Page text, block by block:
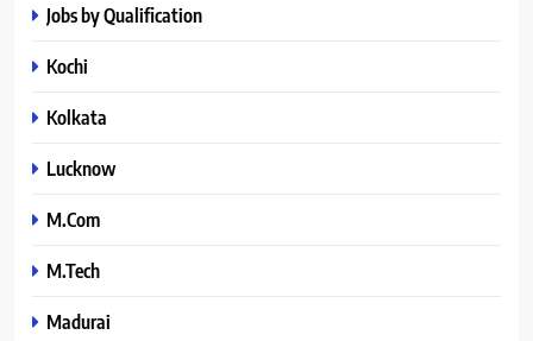
Jobs by Qualification
Kochi
Kolkata
Lucknow
M.Com
M.Tech
Madurai